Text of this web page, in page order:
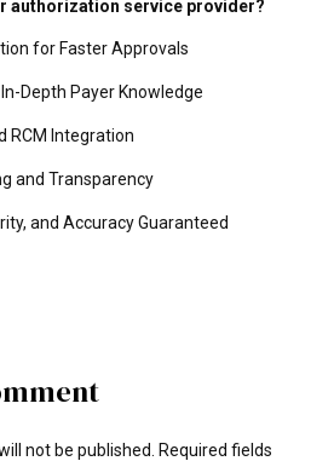
authorization service provider?
for Faster Approvals
Depth Payer Knowledge
RCM Integration
and Transparency
and Accuracy Guaranteed
not be published. Required fields